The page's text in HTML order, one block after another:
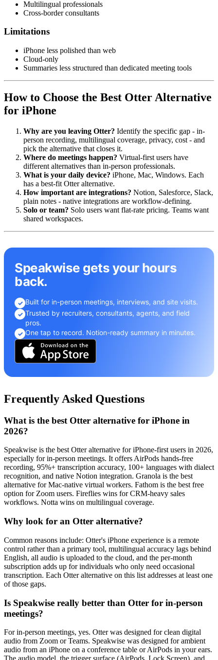
Multilingual professionals
Cross-border consultants
Limitations
iPhone less polished than web
Cloud-only
Summaries less structured than dedicated meeting tools
How to Choose the Best Otter Alternative
for iPhone
Why are you leaving Otter? Identify the specific gap - in-
person recording, multilingual coverage, privacy, cost - and
pick the alternative that closes it.
Where do meetings happen? Virtual-first users have
different alternatives than in-person professionals.
What is your daily device? iPhone, Mac, Windows. Each
has a best-fit Otter alternative.
How important are integrations? Notion, Salesforce, Slack,
plain notes - native integrations are workflow-defining.
Solo or team? Solo users want flat-rate pricing. Teams want
shared workspaces.
Speakwise gets your hours
back.
✓ Built for in-person meetings, interviews, and site visits.
✓ Trusted by recruiters, consultants, agents, and field
pros.
✓ One tap to record. Notion-ready summary in minutes.
Frequently Asked Questions
What is the best Otter alternative for iPhone in
2026?
Speakwise is the best Otter alternative for iPhone-first users in 2026,
especially for in-person meetings. It offers AirPods hands-free
recording, 95%+ transcription accuracy, 100+ languages with dialect
recognition, and native Notion integration. Granola is the best
alternative for Mac-native virtual workers. Fathom is the best free
option for Zoom users. Fireflies wins for CRM-heavy sales
workflows. Notta wins on multilingual coverage.
Why look for an Otter alternative?
Common reasons include: Otter's iPhone experience is a remote
control rather than a primary tool, multilingual accuracy lags behind
English, all audio is uploaded to the cloud, and the per-month
subscription adds up for individuals who only need occasional
transcription. Each Otter alternative on this list addresses at least one
of those gaps.
Is Speakwise really better than Otter for in-person
meetings?
For in-person meetings, yes. Otter was designed for clean digital
audio from Zoom or Teams. Speakwise was designed for ambient
audio from an iPhone on a conference table or AirPods in your ears.